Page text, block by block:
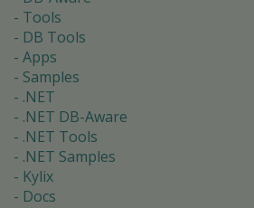
Tools
DB Tools
Apps
Samples
.NET
.NET DB-Aware
.NET Tools
.NET Samples
Kylix
Docs